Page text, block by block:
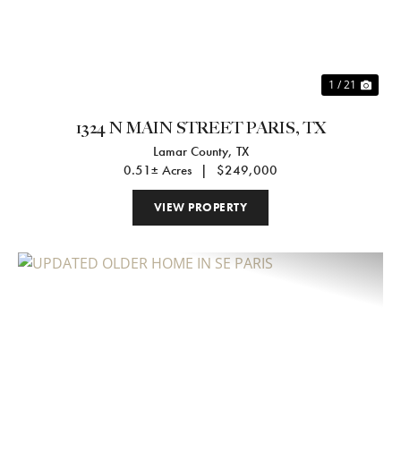
1 / 21
1324 N MAIN STREET PARIS, TX
Lamar County, TX
0.51± Acres
| $249,000
VIEW PROPERTY